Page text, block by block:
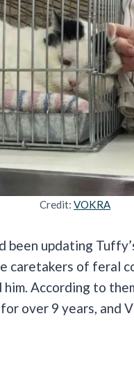
Credit: VOKRA
been updating
caretakers of feral
According to
over 9 years, and